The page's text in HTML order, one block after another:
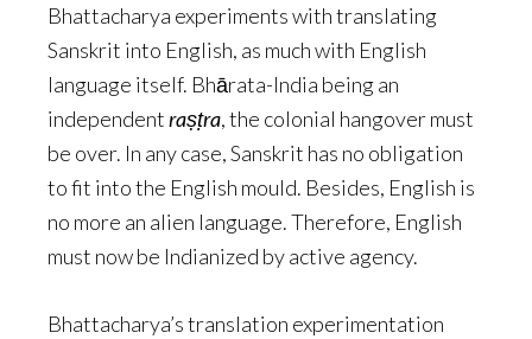
Bhattacharya experiments with translating
Sanskrit into English, as much with English
language itself. Bhārata-India being an
independentraṣṭra, the colonial hangover must
be over. In any case, Sanskrit has no obligation
to fit into the English mould. Besides, English is
no more an alien language. Therefore, English
must now be Indianized by active agency.
Bhattacharya’s translation experimentation